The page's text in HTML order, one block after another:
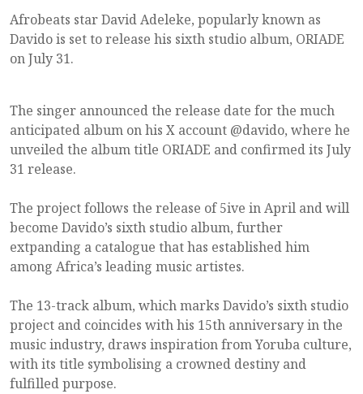
Afrobeats star David Adeleke, popularly known as
Davido is set to release his sixth studio album, ORIADE
on July 31.
The singer announced the release date for the much
anticipated album on his X account @davido, where he
unveiled the album title ORIADE and confirmed its July
31 release.
The project follows the release of 5ive in April and will
become Davido’s sixth studio album, further
extpanding a catalogue that has established him
among Africa’s leading music artistes.
The 13-track album, which marks Davido’s sixth studio
project and coincides with his 15th anniversary in the
music industry, draws inspiration from Yoruba culture,
with its title symbolising a crowned destiny and
fulfilled purpose.